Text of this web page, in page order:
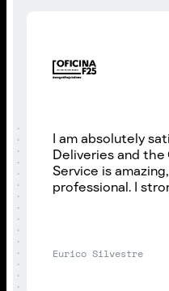
I am absolutely
Deliveries and
Service is
professional. I
Eurico Silvestre